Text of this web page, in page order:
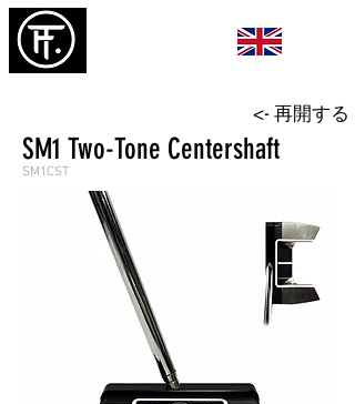
SM1 Two-Tone Centershaft
SM1CST
<- 再開する